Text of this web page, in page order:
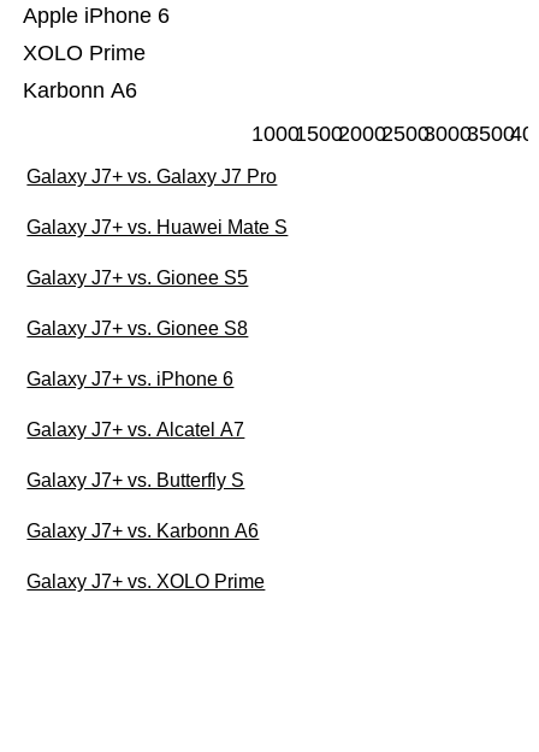
Karbonn A6
XOLO Prime
Apple iPhone 6
100015002000250030003500
Galaxy J7+ vs. Galaxy J7 Pro
Galaxy J7+ vs. Huawei Mate S
Galaxy J7+ vs. Gionee S5
Galaxy J7+ vs. Gionee S8
Galaxy J7+ vs. iPhone 6
Galaxy J7+ vs. Alcatel A7
Galaxy J7+ vs. Butterfly S
Galaxy J7+ vs. Karbonn A6
Galaxy J7+ vs. XOLO Prime